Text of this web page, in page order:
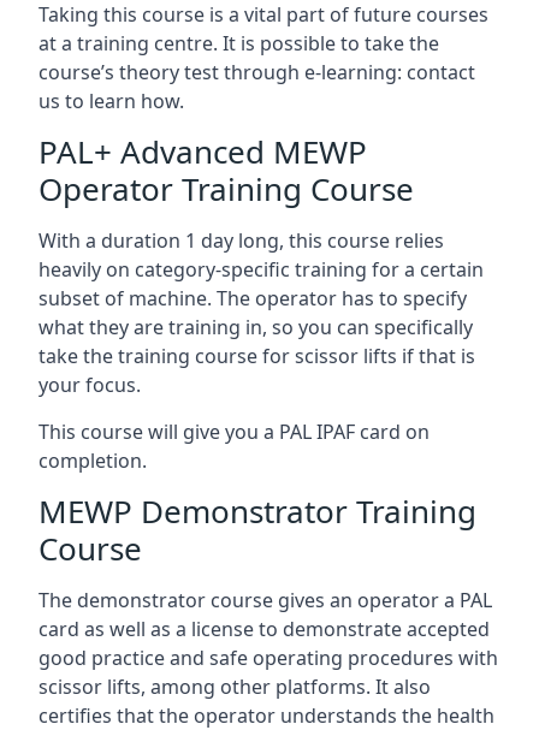
Taking this course is a vital part of future courses
at a training centre. It is possible to take the
course’s theory test through e-learning: contact
us to learn how.
PAL+ Advanced MEWP
Operator Training Course
With a duration 1 day long, this course relies
heavily on category-specific training for a certain
subset of machine. The operator has to specify
what they are training in, so you can specifically
take the training course for scissor lifts if that is
your focus.
This course will give you a PAL IPAF card on
completion.
MEWP Demonstrator Training
Course
The demonstrator course gives an operator a PAL
card as well as a license to demonstrate accepted
good practice and safe operating procedures with
scissor lifts, among other platforms. It also
certifies that the operator understands the health